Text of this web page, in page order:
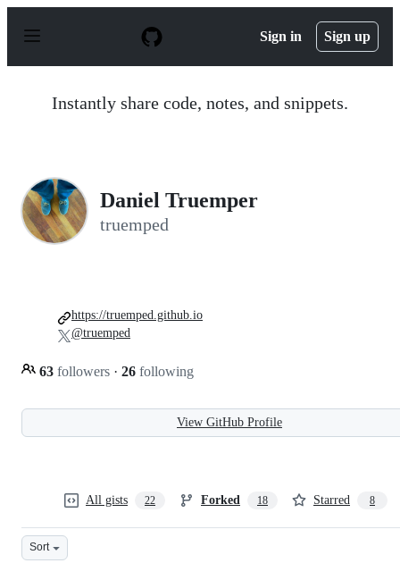
p
Sign in Sign up
Instantly share code, notes, and snippets.
Daniel Truemper
truemped
63 followers · 26 following
https://truemped.github.io
@truemped
View GitHub Profile
All gists 22 Forked 18 Starred 8
Sort